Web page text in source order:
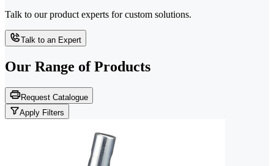
Talk to our product experts for custom solutions.
Talk to an Expert
Our Range of Products
Request Catalogue
Apply Filters